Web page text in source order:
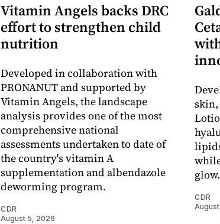
Vitamin Angels backs DRC
effort to strengthen child
nutrition
Developed in collaboration with
PRONANUT and supported by
Vitamin Angels, the landscape
analysis provides one of the most
comprehensive national
assessments undertaken to date of
the country's vitamin A
supplementation and albendazole
deworming program.
CDR
August 5, 2026
glow.
CDR